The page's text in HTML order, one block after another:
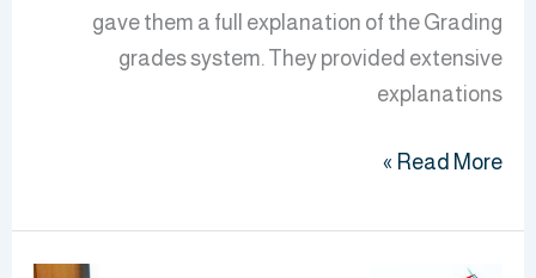
gave them a full explanation of the Grading
grades system. They provided extensive
explanations
Read More »